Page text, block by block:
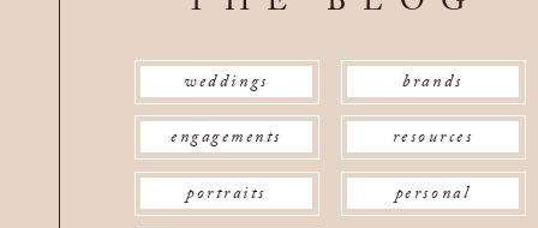
personal
resources
brands
portraits
engagements
weddings